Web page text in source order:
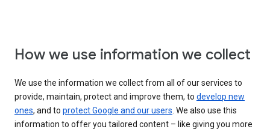
How we use information we collect
We use the information we collect from all of our services to
provide, maintain, protect and improve them, to develop new
ones, and to protect Google and our users. We also use this
information to offer you tailored content – like giving you more